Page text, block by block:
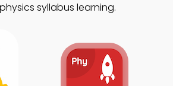
syllabus learning.